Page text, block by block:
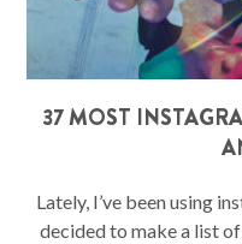
37 MOST
Lately, I’ve been using
decided to make a list